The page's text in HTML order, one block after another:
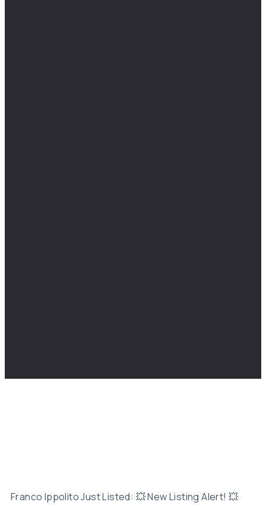
Franco Ippolito Just Listed: 💥 New Listing Alert! 💥